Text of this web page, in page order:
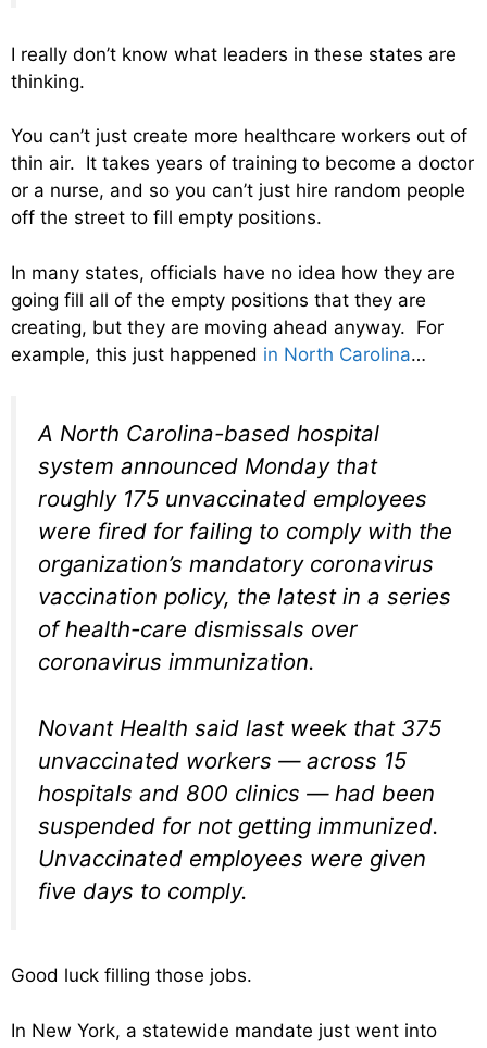
I really don’t know what leaders in these states are
thinking.
You can’t just create more healthcare workers out of
thin air. It takes years of training to become a doctor
or a nurse, and so you can’t just hire random people
off the street to fill empty positions.
In many states, officials have no idea how they are
going fill all of the empty positions that they are
creating, but they are moving ahead anyway. For
example, this just happened in North Carolina…
A North Carolina-based hospital
system announced Monday that
roughly 175 unvaccinated employees
were fired for failing to comply with the
organization’s mandatory coronavirus
vaccination policy, the latest in a series
of health-care dismissals over
coronavirus immunization.
Novant Health said last week that 375
unvaccinated workers — across 15
hospitals and 800 clinics — had been
suspended for not getting immunized.
Unvaccinated employees were given
five days to comply.
Good luck filling those jobs.
In New York, a statewide mandate just went into